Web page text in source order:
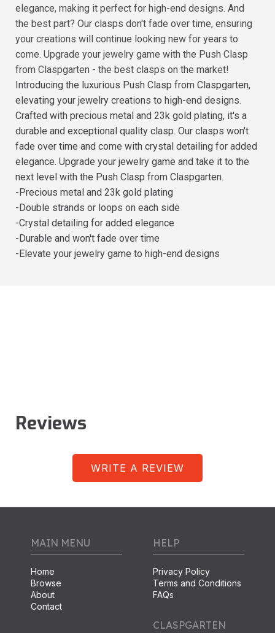
elegance, making it perfect for high-end designs. And
the best part? Our clasps don't fade over time, ensuring
your creations will continue looking new for years to
come. Upgrade your jewelry game with the Push Clasp
from Claspgarten - the best clasps on the market!
Introducing the luxurious Push Clasp from Claspgarten,
elevating your jewelry creations to high-end designs.
Crafted with precious metal and 23k gold plating, it's a
durable and exceptional quality clasp. Our clasps won't
fade over time and come with crystal detailing for added
elegance. Upgrade your jewelry game and take it to the
next level with the Push Clasp from Claspgarten.
-Precious metal and 23k gold plating
-Double strands or loops on each side
-Crystal detailing for added elegance
-Durable and won't fade over time
-Elevate your jewelry game to high-end designs
Reviews
WRITE A REVIEW
MAIN MENU
Home
Browse
About
Contact
HELP
Privacy Policy
Terms and Conditions
FAQs
CLASPGARTEN